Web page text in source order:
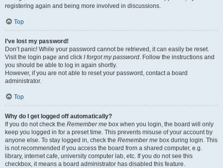
registering again and being more involved in discussions.
Top
I’ve lost my password!
Don’t panic! While your password cannot be retrieved, it can easily be reset.
Visit the login page and click I forgot my password. Follow the instructions and
you should be able to log in again shortly.
However, if you are not able to reset your password, contact a board
administrator.
Top
Why do I get logged off automatically?
If you do not check the Remember me box when you login, the board will only
keep you logged in for a preset time. This prevents misuse of your account by
anyone else. To stay logged in, check the Remember me box during login. This
is not recommended if you access the board from a shared computer, e.g.
library, internet cafe, university computer lab, etc. If you do not see this
checkbox, it means a board administrator has disabled this feature.